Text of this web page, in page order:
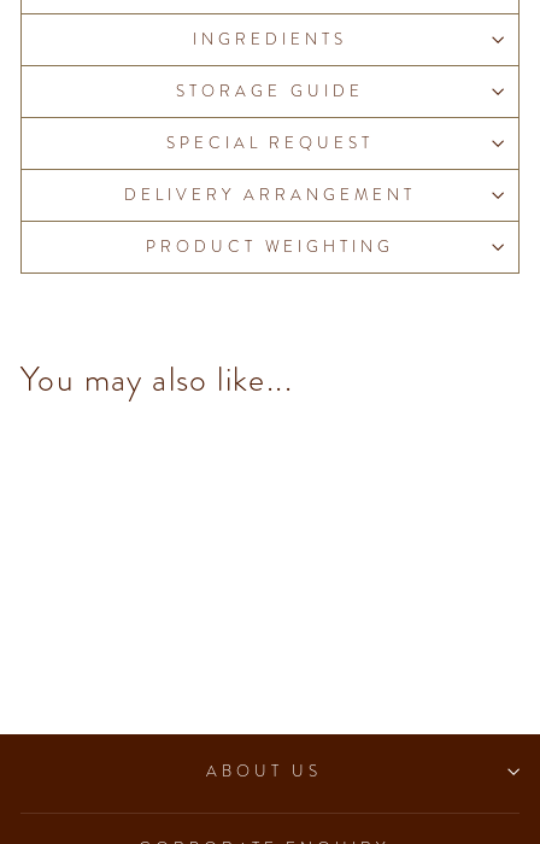
INGREDIENTS
STORAGE GUIDE
SPECIAL REQUEST
DELIVERY ARRANGEMENT
PRODUCT WEIGHTING
You may also like...
ABOUT US